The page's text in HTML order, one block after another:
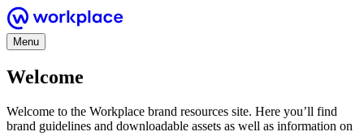
Menu
Welcome
Welcome to the Workplace brand resources site. Here you’ll find
brand guidelines and downloadable assets as well as information on